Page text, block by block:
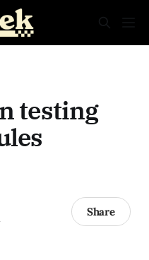
testing
Share